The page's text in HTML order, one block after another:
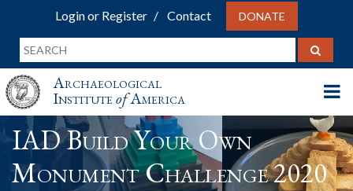
Login or Register Contact DONATE
Archaeological
InstituteofAmerica
IAD Build Your Own
Monument Challenge 2020